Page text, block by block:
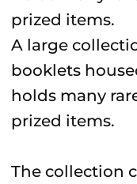
A large
booklets
holds many
prized items.
The collection